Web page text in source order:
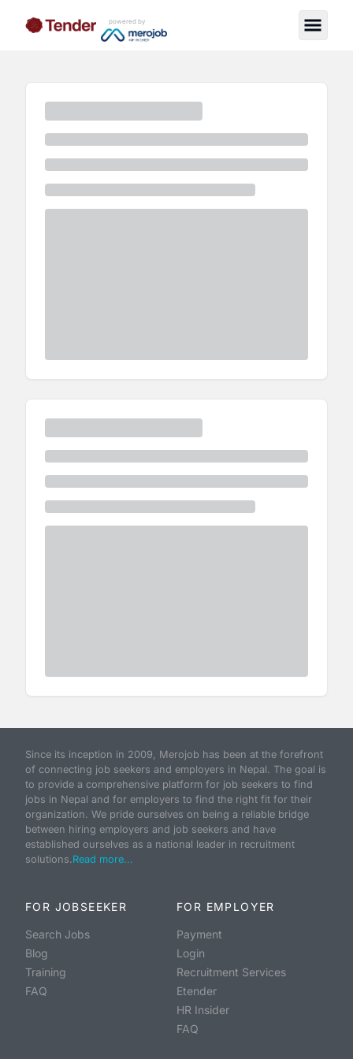
powered by
Since its inception in 2009, Merojob has been at the forefront
of connecting job seekers and employers in Nepal. The goal is
to provide a comprehensive platform for job seekers to find
jobs in Nepal and for employers to find the right fit for their
organization. We pride ourselves on being a reliable bridge
between hiring employers and job seekers and have
established ourselves as a national leader in recruitment
solutions.Read more...
FOR JOBSEEKER
Search Jobs
Blog
Training
FAQ
FOR EMPLOYER
Payment
Login
Recruitment Services
Etender
HR Insider
FAQ